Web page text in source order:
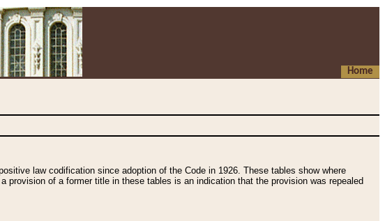
Home
law codification since adoption of the Code in 1926. These tables show where
of a former title in these tables is an indication that the provision was repealed